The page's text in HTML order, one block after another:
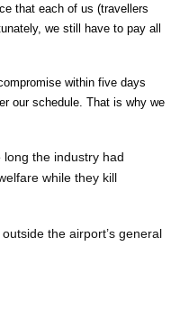
that each of us (travellers
we still have to pay all
within five days
our schedule. That is why we
the industry had
while they kill
the airport’s general